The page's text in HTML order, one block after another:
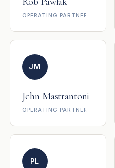
OPERATING PARTNER
JM
John Mastrantoni
OPERATING PARTNER
PL